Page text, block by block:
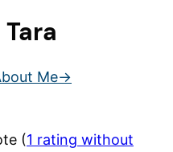
Me
(1 rating without